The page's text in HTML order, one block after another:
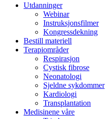
Utdanninger
Webinar
Instruksjonsfilmer
Kongressdekning
Bestill materiell
Terapiområder
Respirasjon
Cystisk fibrose
Neonatologi
Sjeldne sykdommer
Kardiologi
Transplantation
Medisinene våre